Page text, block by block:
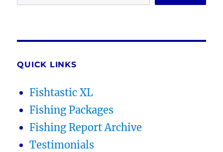
QUICK LINKS
Fishtastic XL
Fishing Packages
Fishing Report Archive
Testimonials